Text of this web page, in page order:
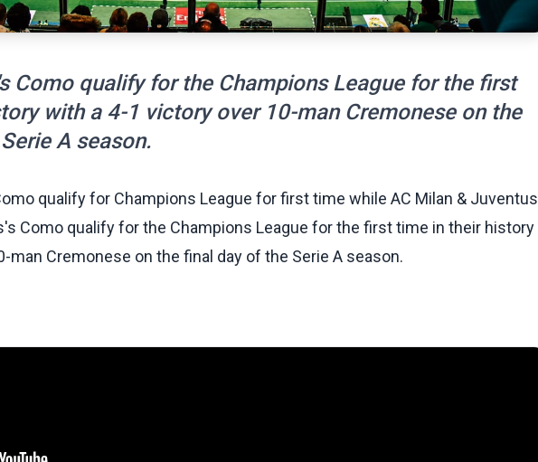
Como qualify for the Champions League for the first
with a 4-1 victory over 10-man Cremonese on the
A season.
qualify for Champions League for first time while AC Milan & Juventus
Como qualify for the Champions League for the first time in their history
man Cremonese on the final day of the Serie A season.